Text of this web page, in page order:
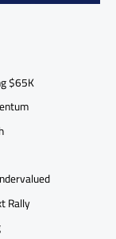
$65K
Rally